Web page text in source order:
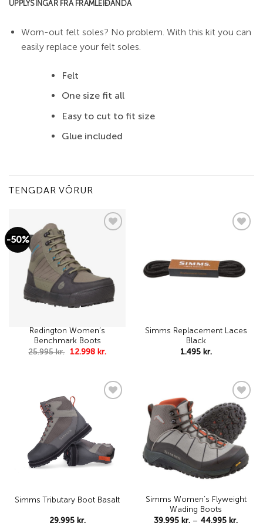
UPPLÝSINGAR FRÁ FRAMLEIÐANDA
Worn-out felt soles? No problem. With this kit you can
easily replace your felt soles.
Felt
One size fit all
Easy to cut to fit size
Glue included
TENGDAR VÖRUR
-50%
Redington Women’s
Benchmark Boots
25.995kr. Original
12.998 kr.Current
Simms Replacement Laces
Black
1.495 kr.
Simms Tributary Boot Basalt
29.995 kr.
Add to
wishlist
Simms Women’s Flyweight
Wading Boots
39.995 kr. – 44.995 kr.Price